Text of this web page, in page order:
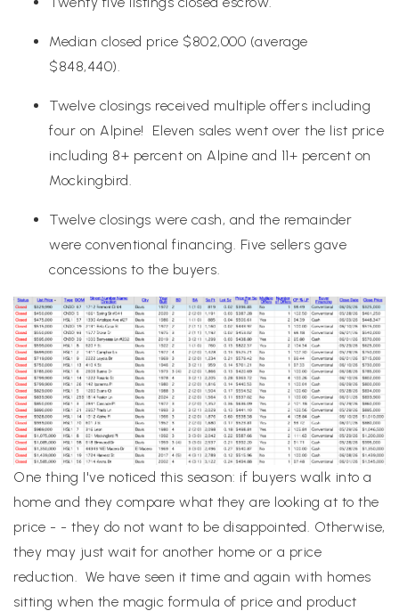
Median closed price $802,000 (average
$848,440).
Twelve closings received multiple offers including
four on Alpine! Eleven sales went over the list price
including 8+ percent on Alpine and 11+ percent on
Mockingbird.
Twelve closings were cash, and the remainder
were conventional financing. Five sellers gave
concessions to the buyers.
One thing I've noticed this season: if buyers walk into a
home and they compare what they are looking at to the
price - - they do not want to be disappointed. Otherwise,
they may just wait for another home or a price
reduction. We have seen it time and again with homes
sitting when the magic formula of price and product